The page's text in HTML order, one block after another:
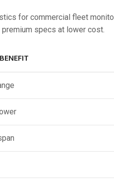
for commercial fleet
specs at lower cost.